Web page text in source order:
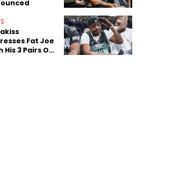
Fat Joe
His 3 Pairs Of